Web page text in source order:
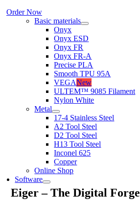
Order Now
Basic materials
Onyx
Onyx ESD
Onyx FR
Onyx FR-A
Precise PLA
Smooth TPU 95A
VEGANew
ULTEM™ 9085 Filament
Nylon White
Metal
17-4 Stainless Steel
A2 Tool Steel
D2 Tool Steel
H13 Tool Steel
Inconel 625
Copper
Online Shop
Software
Eiger – The Digital Forge